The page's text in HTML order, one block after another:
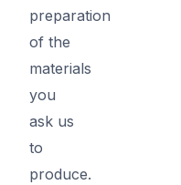
preparation
of the
materials
you
ask us
to
produce.